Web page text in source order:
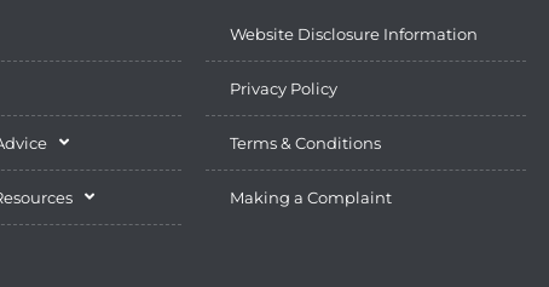
Website Disclosure Information
Privacy Policy
Terms & Conditions
Making a Complaint